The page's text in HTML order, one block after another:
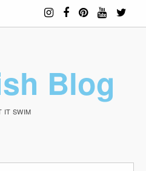
Blog
IT SWIM